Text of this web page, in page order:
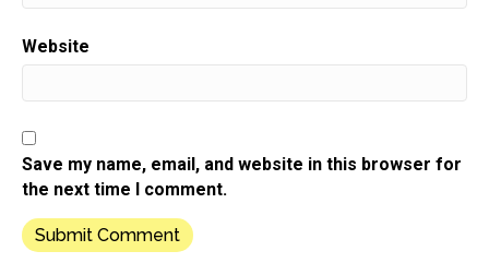
Website
Save my name, email, and website in this browser for
the next time I comment.